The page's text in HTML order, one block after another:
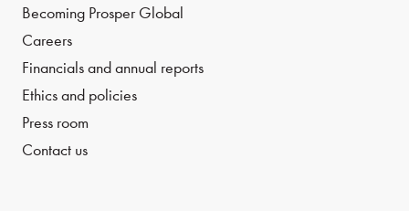
Becoming Prosper Global
Careers
Financials and annual reports
Ethics and policies
Press room
Contact us